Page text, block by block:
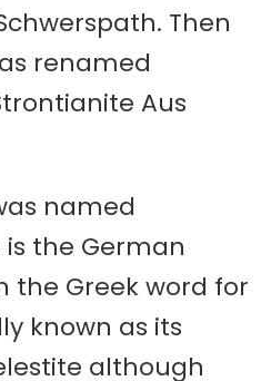
Then
renamed
Aus
named
is the German
the Greek word for
known as its
although